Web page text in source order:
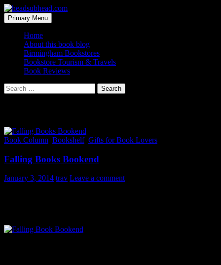
Skip
to
content
headsubhead.com
Search
Primary Menu
Home
About this book blog
Birmingham Bookstores
Bookstore Tourism & Travels
Book Reviews
Search
for:
Book Column Bookshelf, Gifts for Book Lovers
Falling Books Bookend
January 3, 2014 trav Leave a comment